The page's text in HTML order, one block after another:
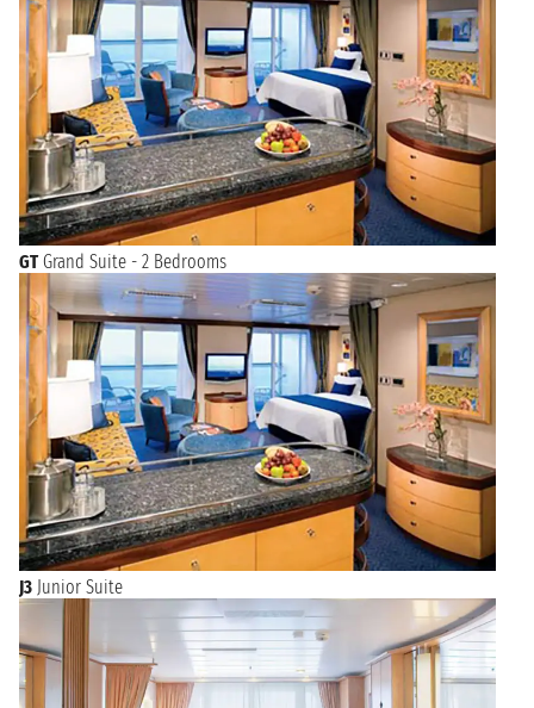
GT Grand Suite - 2 Bedrooms
J3 Junior Suite